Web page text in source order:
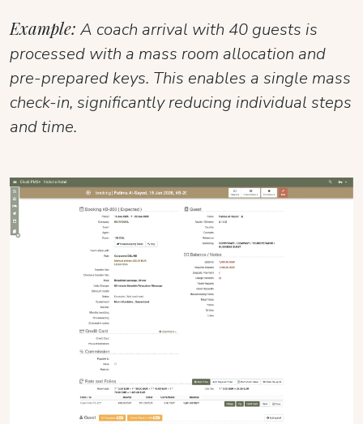
Example: A coach arrival with 40 guests is
processed with a mass room allocation and
pre-prepared keys. This enables a single mass
check-in, significantly reducing individual steps
and time.